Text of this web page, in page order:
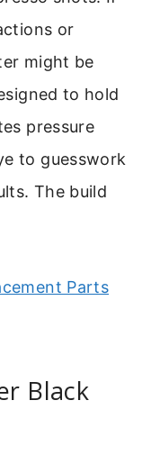
or
might be
to hold
pressure
to guesswork
The build
Parts
Black